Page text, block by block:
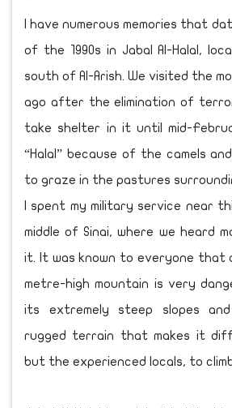
I have numerous memories that
of the 1990s in Jabal Al-Halal,
south of Al-Arish. We visited the
ago after the elimination of
take shelter in it until mid-
“Halal” because of the camels
to graze in the pastures
I spent my military service near
middle of Sinai, where we heard
it. It was known to everyone that
metre-high mountain is very
its extremely steep slopes
rugged terrain that makes it
but the experienced locals, to